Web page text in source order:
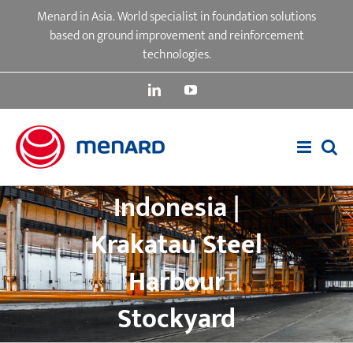
Menard in Asia. World specialist in foundation solutions
based on ground improvement and reinforcement
technologies.
LinkedInYouTube
Indonesia |
Krakatau Steel
Harbour
Stockyard